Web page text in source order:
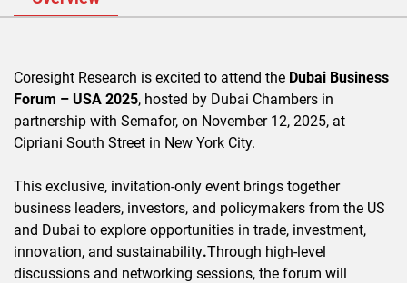
Coresight Research is excited to attend the Dubai Business
Forum – USA 2025, hosted by Dubai Chambers in
partnership with Semafor, on November 12, 2025, at
Cipriani South Street in New York City.
This exclusive, invitation-only event brings together
business leaders, investors, and policymakers from the US
and Dubai to explore opportunities in trade, investment,
innovation, and sustainability.Through high-level
discussions and networking sessions, the forum will